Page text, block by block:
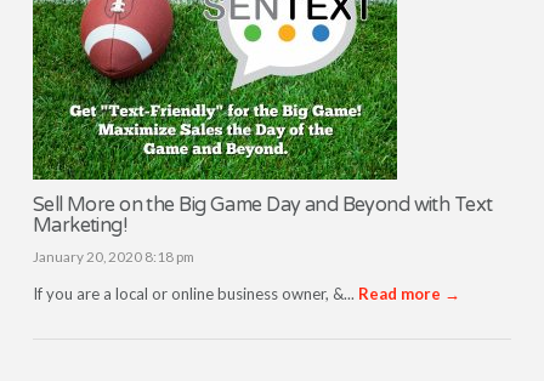
Sell More on the Big Game Day and Beyond with Text
Marketing!
January 20, 2020 8:18 pm
If you are a local or online business owner, &... Read more →